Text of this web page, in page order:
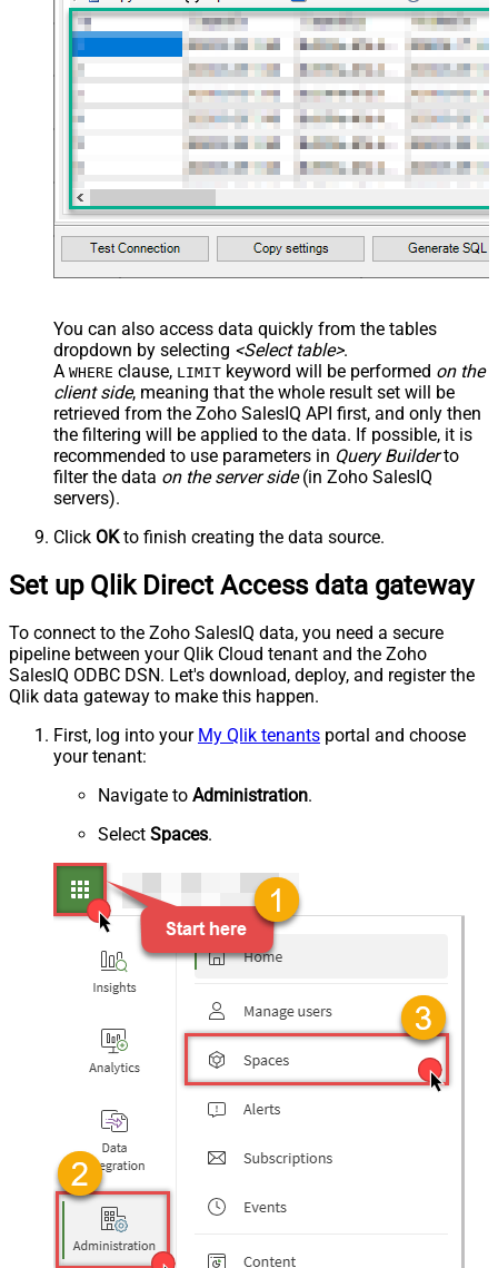
You can also access data quickly from the tables
dropdown by selecting <Select table>.
A WHERE clause, LIMIT keyword will be performed on the
client side, meaning that the whole result set will be
retrieved from the Zoho SalesIQ API first, and only then
the filtering will be applied to the data. If possible, it is
recommended to use parameters in Query Builderto
filter the data on the server side(in Zoho SalesIQ
servers).
Click OKto finish creating the data source.
Set up Qlik Direct Access data gateway
To connect to the Zoho SalesIQ data, you need a secure
pipeline between your Qlik Cloud tenant and the Zoho
SalesIQ ODBC DSN. Let's download, deploy, and register the
Qlik data gateway to make this happen.
First, log into your My Qlik tenants portal and choose
your tenant:
Navigate to Administration.
Select Spaces.